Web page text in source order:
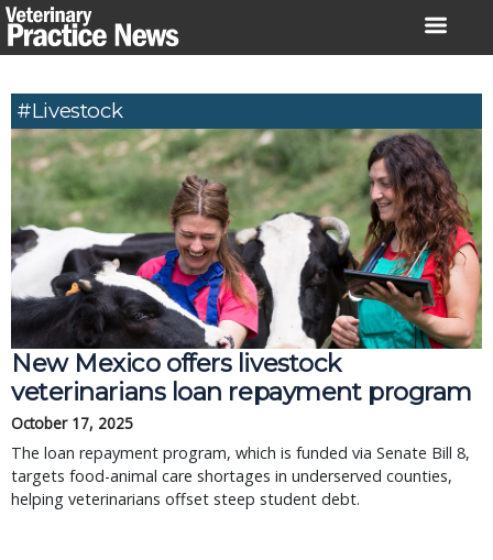
Skip
to
#livestock
New Mexico offers livestock
veterinarians loan repayment program
October 17, 2025
The loan repayment program, which is funded via Senate Bill 8,
targets food-animal care shortages in underserved counties,
helping veterinarians offset steep student debt.